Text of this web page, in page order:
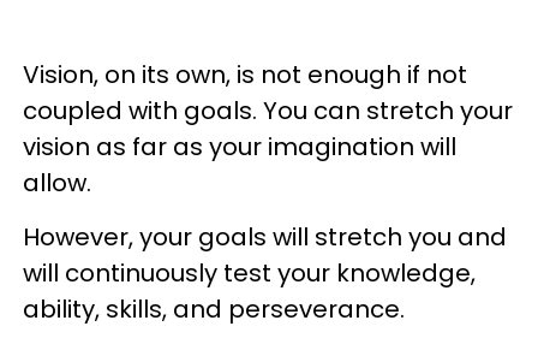
Vision, on its own, is not enough if not
coupled with goals. You can stretch your
vision as far as your imagination will
allow.
However, your goals will stretch you and
will continuously test your knowledge,
ability, skills, and perseverance.